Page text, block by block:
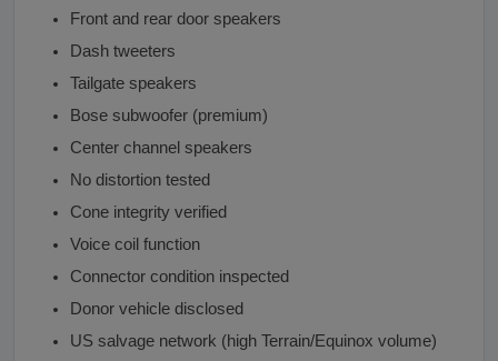
Front and rear door speakers
Dash tweeters
Tailgate speakers
Bose subwoofer (premium)
Center channel speakers
No distortion tested
Cone integrity verified
Voice coil function
Connector condition inspected
Donor vehicle disclosed
US salvage network (high Terrain/Equinox volume)